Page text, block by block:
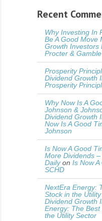
Recent
Why Investing In
Be A Good Move
Growth Investors
Procter &
Prosperity
Dividend Growth
Prosperity
Why Now Is A
Johnson &
Dividend Growth
Now Is A Good
Johnson
Is Now A Good
More Dividends
Dailyon Is Now
SCHD
NextEra Energy:
Stock in the
Dividend Growth
Energy: The
the Utility Sector